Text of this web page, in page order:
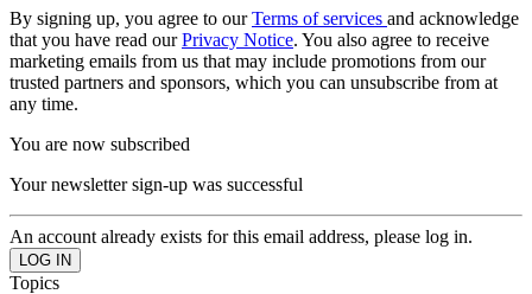
By signing up, you agree to ourTerms of services and acknowledge
that you have read ourPrivacy Notice. You also agree to receive
marketing emails from us that may include promotions from our
trusted partners and sponsors, which you can unsubscribe from at
any time.
You are now subscribed
Your newsletter sign-up was successful
An account already exists for this email address, please log in.
Topics